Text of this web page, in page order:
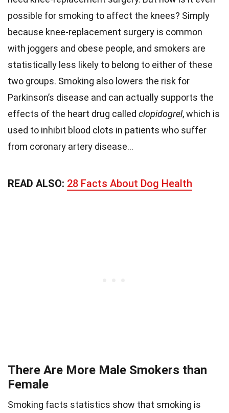
possible for smoking to affect the knees? Simply
because knee-replacement surgery is common
with joggers and obese people, and smokers are
statistically less likely to belong to either of these
two groups. Smoking also lowers the risk for
Parkinson’s disease and can actually supports the
effects of the heart drug called clopidogrel, which is
used to inhibit blood clots in patients who suffer
from coronary artery disease…
READ ALSO: 28 Facts About Dog Health
There Are More Male Smokers than
Female
Smoking facts statistics show that smoking is